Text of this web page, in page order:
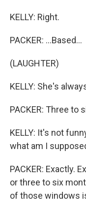
KELLY: Right.
PACKER: ...Based...
(LAUGHTER)
KELLY: She's
PACKER: Three to
KELLY: It's not
what am I
PACKER: Exactly.
or three to six
of those windows